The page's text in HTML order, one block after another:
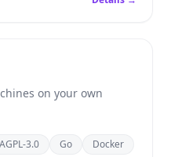
on your own
AGPL-3.0 Go
Docker